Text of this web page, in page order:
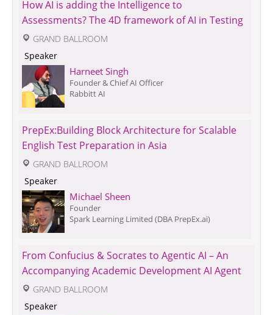
How AI is adding the Intelligence to
Assessments? The 4D framework of AI in Testing
GRAND BALLROOM
Speaker
Harneet Singh
Founder & Chief AI Officer
Rabbitt AI
PrepEx:Building Block Architecture for Scalable
English Test Preparation in Asia
GRAND BALLROOM
Speaker
Michael Sheen
Founder
Spark Learning Limited (DBA PrepEx.ai)
From Confucius & Socrates to Agentic AI – An
Accompanying Academic Development AI Agent
GRAND BALLROOM
Speaker